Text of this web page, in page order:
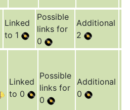
Linked
to 1
Possible
links for
0
Additional
2
Linked
to 0
Possible
links for
0
Additional
0